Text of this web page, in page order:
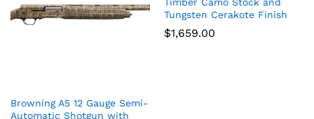
Browning A5 12 Gauge Semi-
Automatic Shotgun with
Tungsten Cerakote Finish
$1,659.00